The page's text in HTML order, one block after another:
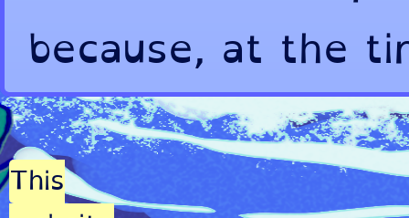
because, at the
effectively
game in English
This